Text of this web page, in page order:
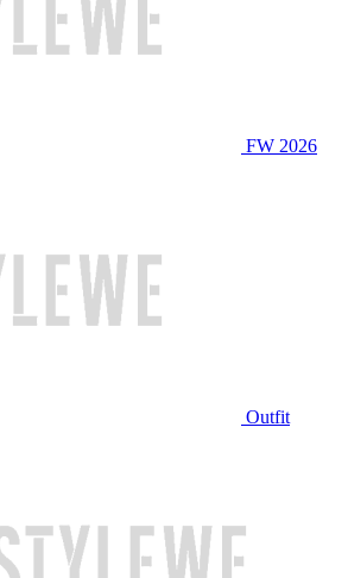
FW 2026
Outfit